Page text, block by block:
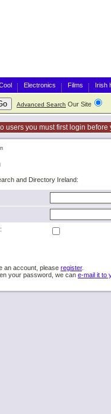
Electronics Films Irish
Advanced Search Our Site
users you must first login
and Directory Ireland:
an account, please register.
your password, we can e-mail it to